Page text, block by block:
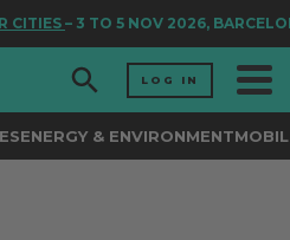
CITIES– 3 TO 5 NOV 2026,
LOG IN
ENERGY & ENVIRONMENT